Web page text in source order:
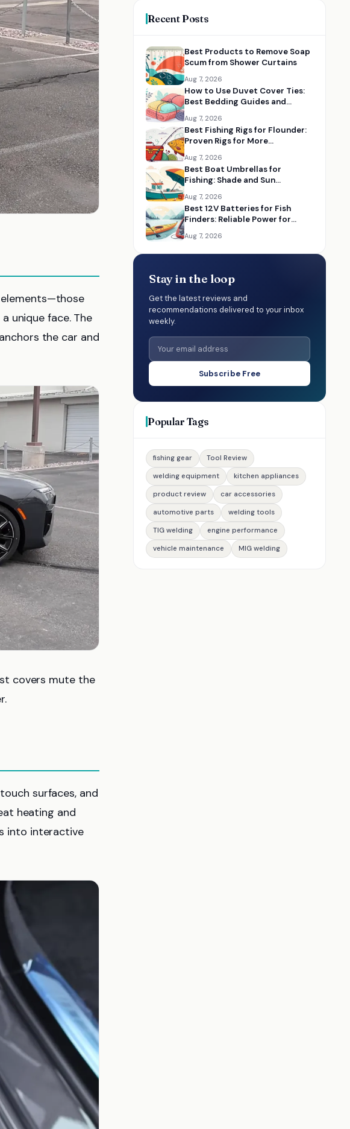
elements—those
unique face. The
the car and
covers mute the
surfaces, and
heating and
into interactive
Recent Posts
Best Products to Remove Soap
Scum from Shower Curtains
Aug 7, 2026
How to Use Duvet Cover Ties:
Best Bedding Guides and
Aug 7, 2026
Best Fishing Rigs for Flounder:
Proven Rigs for More
Aug 7, 2026
Best Boat Umbrellas for
Fishing: Shade and Sun
Aug 7, 2026
Best 12V Batteries for Fish
Finders: Reliable Power for
Aug 7, 2026
Stay in the loop
Get the latest reviews and
recommendations delivered to your inbox
weekly.
Subscribe Free
Popular Tags
fishing gear
Tool Review
welding equipment
kitchen appliances
product review
car accessories
automotive parts
welding tools
TIG welding
engine performance
vehicle maintenance
MIG welding